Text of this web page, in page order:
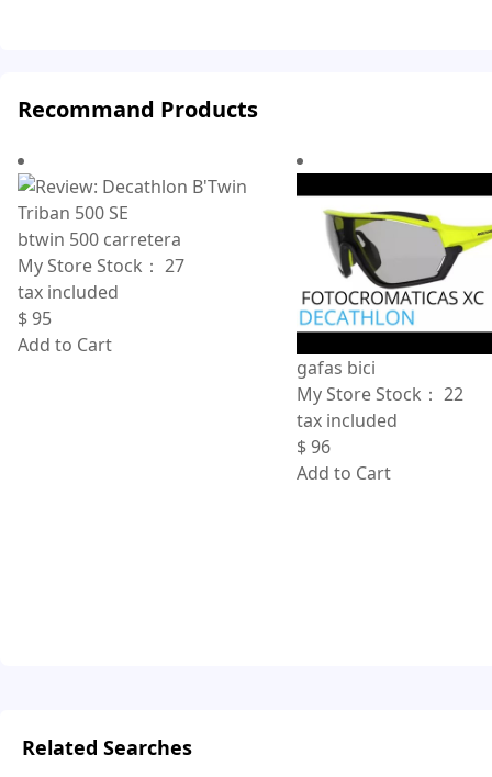
Recommand Products
btwin 500 carretera
My Store Stock： 27
tax included
$95
Add to Cart
gafas bici
My Store Stock： 22
tax included
$ 96
Add to Cart
Related Searches